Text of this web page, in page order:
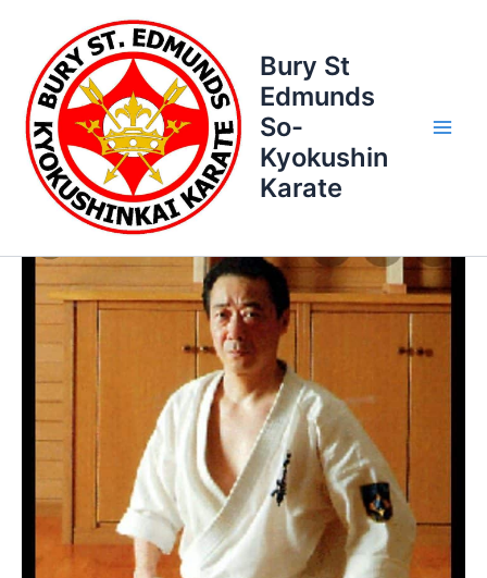
content
Bury St
Edmunds
So-
Kyokushin
Karate